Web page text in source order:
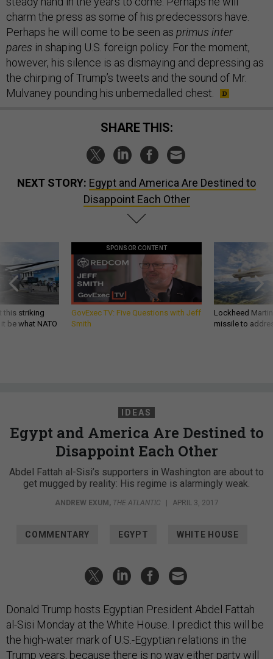
charm the press as some of his predecessors have.
Perhaps he will come to be seen as primus inter
pares in shaping U.S. foreign policy. For the moment,
however, his silence is as dismaying and depressing as
the chirping of Trump’s tweets and the sound of Mr.
Mulvaney pounding his unbemedalled chest.
SHARE THIS:
NEXT STORY: Egypt and America Are Destined to
Disappoint Each Other
this striking
be what NATO
SPONSOR CONTENT
GovExec TV: Five Questions with Jeff
Smith
Lockheed
missile to
IDEAS
Egypt and America Are Destined to
Disappoint Each Other
Abdel Fattah al-Sisi’s supporters in Washington are about to
get mugged by reality: His regime is alarmingly weak.
ANDREW EXUM , THE ATLANTIC APRIL 3, 2017
COMMENTARY EGYPT WHITE HOUSE
Donald Trump hosts Egyptian President Abdel Fattah
al-Sisi Monday at the White House. I predict this will be
the high-water mark of U.S.-Egyptian relations in the
Trump years, because there is no way either party will